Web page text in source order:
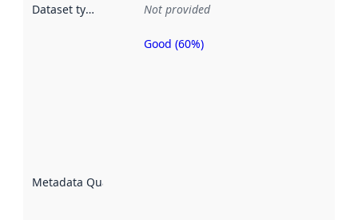
Dataset type Not provided
Metadata Quality
Metadata
Good (60%)